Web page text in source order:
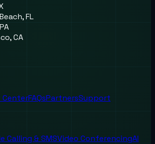
FL
CA
CenterFAQsPartnersSupport
Calling & SMSVideo ConferencingAI